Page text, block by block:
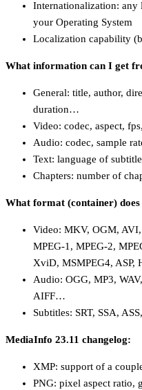
Internationalization: any
your Operating System
Localization capability
What information can I get
General: title, author,
duration…
Video: codec, aspect,
Audio: codec, sample
Text: language of subtitle
Chapters: number of
What format (container)
Video: MKV, OGM,
MPEG-1, MPEG-2,
XviD, MSMPEG4,
Audio: OGG, MP3,
AIFF…
Subtitles: SRT, SSA,
MediaInfo 23.11 changelog:
XMP: support of a
PNG: pixel aspect ratio,